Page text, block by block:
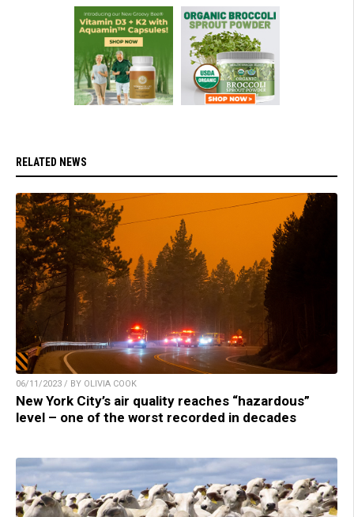
RELATED NEWS
06/11/2023 / BY OLIVIA COOK
New York City’s air quality reaches “hazardous”
level – one of the worst recorded in decades